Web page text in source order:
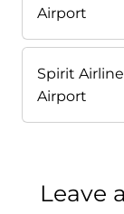
Airport
Spirit
Airport
Leave